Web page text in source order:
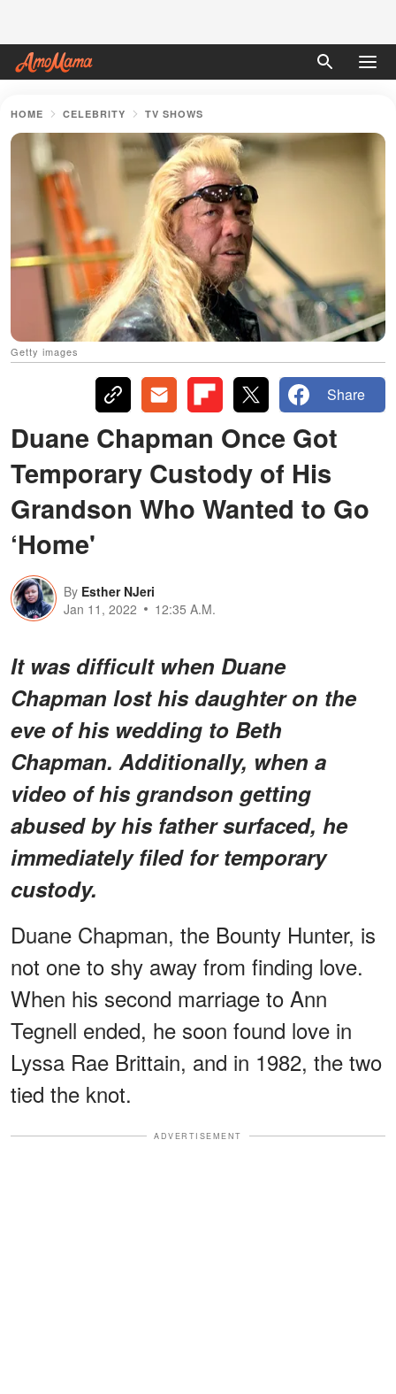
HOME CELEBRITY TV SHOWS
Getty images
Share
Duane Chapman Once Got
Temporary Custody of His
Grandson Who Wanted to Go
‘Home'
By Esther NJeri
Jan 11, 2022
12:35 A.M.
It was difficult when Duane
Chapman lost his daughter on the
eve of his wedding to Beth
Chapman. Additionally, when a
video of his grandson getting
abused by his father surfaced, he
immediately filed for temporary
custody.
Duane Chapman, the Bounty Hunter, is
not one to shy away from finding love.
When his second marriage to Ann
Tegnell ended, he soon found love in
Lyssa Rae Brittain, and in 1982, the two
tied the knot.
ADVERTISEMENT